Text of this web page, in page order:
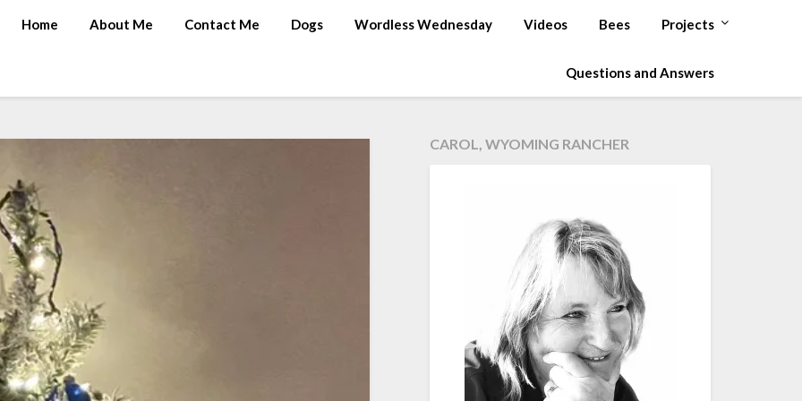
Home About Me Contact Me Dogs Wordless Wednesday Videos Bees Projects
Questions and Answers
CAROL, WYOMING RANCHER